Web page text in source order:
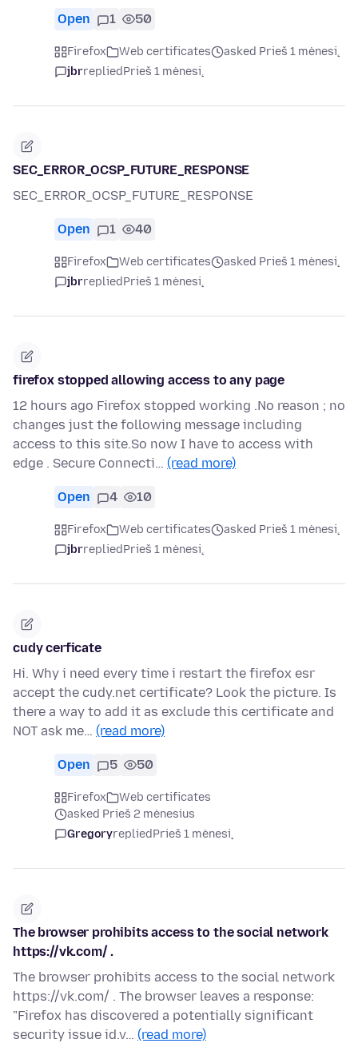
Open 1 50
Firefox Web certificates
asked Prieš 1 mėnesį
jbrrepliedPrieš 1 mėnesį
SEC_ERROR_OCSP_FUTURE_RESPONSE
SEC_ERROR_OCSP_FUTURE_RESPONSE
Open 1 40
Firefox Web certificates
asked Prieš 1 mėnesį
jbrrepliedPrieš 1 mėnesį
firefox stopped allowing access to any page
12 hours ago Firefox stopped working .No reason ; no
changes just the following message including
access to this site.So now I have to access with
edge . Secure Connecti… (read more)
Open 4 10
Firefox Web certificates
asked Prieš 1 mėnesį
jbrrepliedPrieš 1 mėnesį
cudy cerficate
Hi. Why i need every time i restart the firefox esr
accept the cudy.net certificate? Look the picture. Is
there a way to add it as exclude this certificate and
NOT ask me… (read more)
Open 5 50
Firefox
Web certificates
asked Prieš 2 mėnesius
GregoryrepliedPrieš 1 mėnesį
The browser prohibits access to the social network
https://vk.com/ .
The browser prohibits access to the social network
https://vk.com/ . The browser leaves a response:
"Firefox has discovered a potentially significant
security issue id.v… (read more)